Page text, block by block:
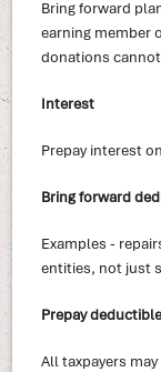
Bring forward
earning member
donations
Interest
Prepay interest
Bring forward
Examples -
entities, not just
Prepay
All taxpayers